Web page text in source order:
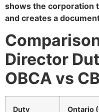
shows the corporation
and creates a
Director
OBCA vs
Duty
Ontario